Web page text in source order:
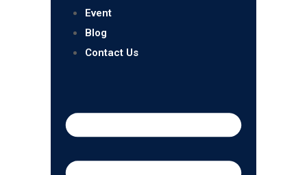
Event
Blog
Contact Us